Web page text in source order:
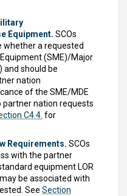
Equipment. SCOs
whether a requested
(SME)/Major
and should be
nation
of the SME/MDE
partner nation requests
C4.4. for
Requirements. SCOs
with the partner
equipment LOR
be associated with
See Section